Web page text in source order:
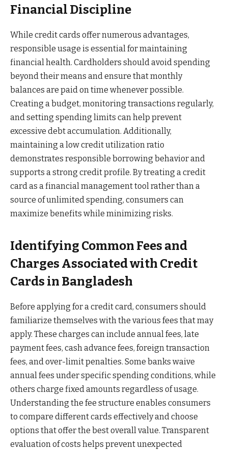
Financial Discipline
While credit cards offer numerous advantages,
responsible usage is essential for maintaining
financial health. Cardholders should avoid spending
beyond their means and ensure that monthly
balances are paid on time whenever possible.
Creating a budget, monitoring transactions regularly,
and setting spending limits can help prevent
excessive debt accumulation. Additionally,
maintaining a low credit utilization ratio
demonstrates responsible borrowing behavior and
supports a strong credit profile. By treating a credit
card as a financial management tool rather than a
source of unlimited spending, consumers can
maximize benefits while minimizing risks.
Identifying Common Fees and
Charges Associated with Credit
Cards in Bangladesh
Before applying for a credit card, consumers should
familiarize themselves with the various fees that may
apply. These charges can include annual fees, late
payment fees, cash advance fees, foreign transaction
fees, and over-limit penalties. Some banks waive
annual fees under specific spending conditions, while
others charge fixed amounts regardless of usage.
Understanding the fee structure enables consumers
to compare different cards effectively and choose
options that offer the best overall value. Transparent
evaluation of costs helps prevent unexpected